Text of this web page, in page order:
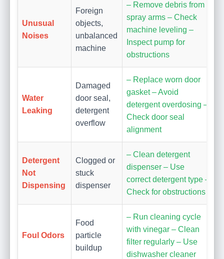
Unusual
Noises
Foreign
objects,
unbalanced
machine
– Remove debris from
spray arms – Check
machine leveling –
Inspect pump for
obstructions
Water
Leaking
Damaged
door seal,
detergent
overflow
– Replace worn door
gasket – Avoid
detergent overdosing –
Check door seal
alignment
Detergent
Not
Dispensing
Clogged or
stuck
dispenser
– Clean detergent
dispenser – Use
correct detergent type –
Check for obstructions
Foul Odors
Food
particle
buildup
– Run cleaning cycle
with vinegar – Clean
filter regularly – Use
dishwasher cleaner